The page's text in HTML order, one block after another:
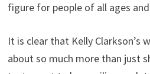
figure for people of all ages
It is clear that Kelly Clarkson’s
about so much more than just